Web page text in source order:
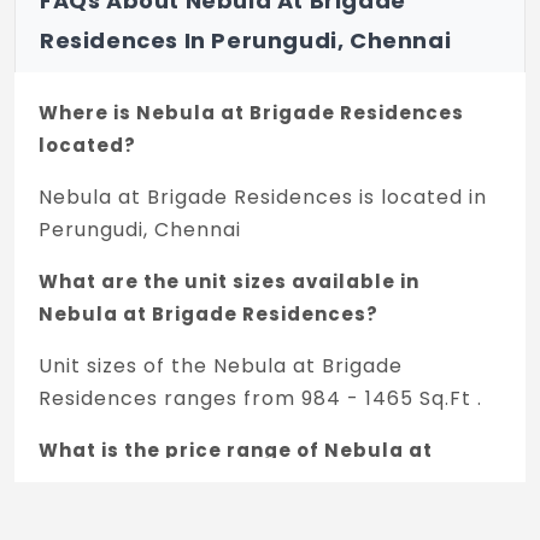
UPVC/anodised aluminium with glazing and
PAINTING & FINISHES
Exterior Finish:
exterior emulsion.
Acrylic emulsion paint.
Common Area:
Acrylic emulsion paint/scratch coat.
AIR CONDITIONING
Living and Bedrooms:
Residences In Perungudi, Chennai
Where is Nebula at Brigade Residences
located?
Nebula at Brigade Residences is located in
Perungudi, Chennai
What are the unit sizes available in
Nebula at Brigade Residences?
Unit sizes of the Nebula at Brigade
Residences ranges from 984 - 1465 Sq.Ft .
What is the price range of Nebula at